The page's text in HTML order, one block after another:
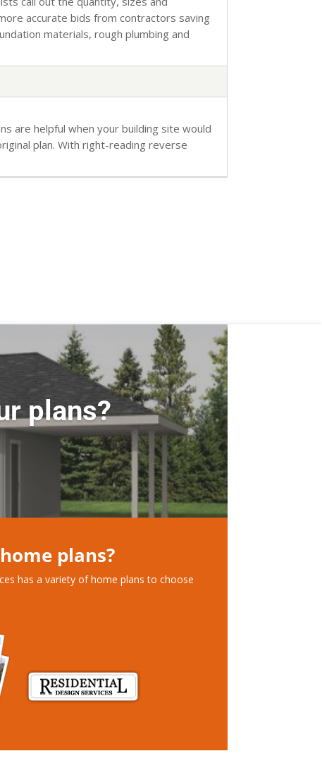
accurate bids from contractors saving
materials, rough plumbing and
are helpful when your building site would
plan. With right-reading reverse
plans?
plans?
has a variety of home plans to choose